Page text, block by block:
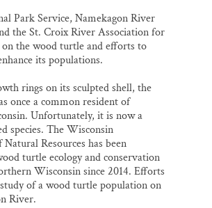
Park Service, Namekagon River
the St. Croix River Association for
the wood turtle and efforts to
its populations.
rings on its sculpted shell, the
once a common resident of
Unfortunately, it is now a
species. The Wisconsin
Resources has been
turtle ecology and conservation
Wisconsin since 2014. Efforts
of a wood turtle population on
River.